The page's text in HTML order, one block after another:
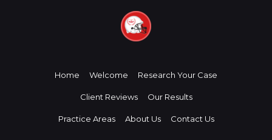
Home Welcome Research Your Case
Client Reviews Our Results
Practice Areas About Us Contact Us